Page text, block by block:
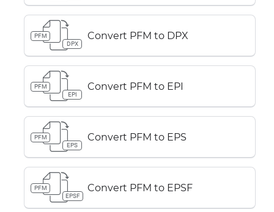
PFM
DPX
Convert PFM to DPX
PFM
EPI
Convert PFM to EPI
PFM
EPS
Convert PFM to EPS
PFM
EPSF
Convert PFM to EPSF